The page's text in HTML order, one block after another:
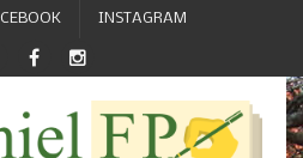
INSTAGRAM